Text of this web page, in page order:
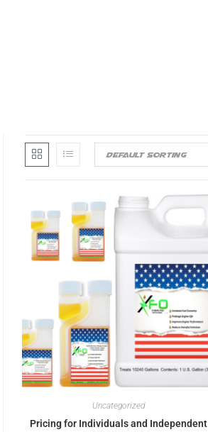
Default sorting
Uncategorized
Pricing for Individuals and Independent